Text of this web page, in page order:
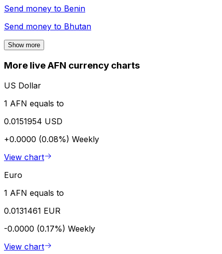
Send money to Benin
Send money to Bhutan
Show more
More live AFN currency charts
US Dollar
1 AFN equals to
0.0151954 USD
+0.0000 (0.08%) Weekly
View chart
Euro
1 AFN equals to
0.0131461 EUR
-0.0000 (0.17%) Weekly
View chart